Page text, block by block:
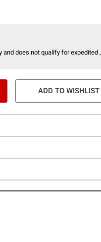
does not qualify for expedited ,
ADD TO WISHLIST